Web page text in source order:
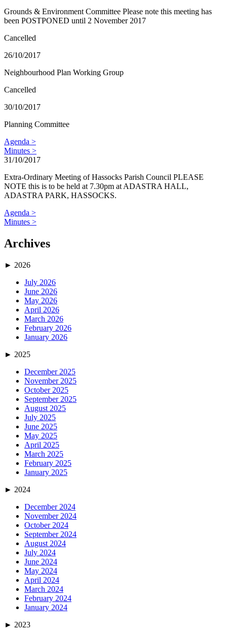
Grounds & Environment Committee Please note this meeting has
been POSTPONED until 2 November 2017
Cancelled
26/10/2017
Neighbourhood Plan Working Group
Cancelled
30/10/2017
Planning Committee
Agenda >
Minutes >
31/10/2017
Extra-Ordinary Meeting of Hassocks Parish Council PLEASE
NOTE this is to be held at 7.30pm at ADASTRA HALL,
ADASTRA PARK, HASSOCKS.
Agenda >
Minutes >
Archives
► 2026
July 2026
June 2026
May 2026
April 2026
March 2026
February 2026
January 2026
► 2025
December 2025
November 2025
October 2025
September 2025
August 2025
July 2025
June 2025
May 2025
April 2025
March 2025
February 2025
January 2025
► 2024
December 2024
November 2024
October 2024
September 2024
August 2024
July 2024
June 2024
May 2024
April 2024
March 2024
February 2024
January 2024
► 2023